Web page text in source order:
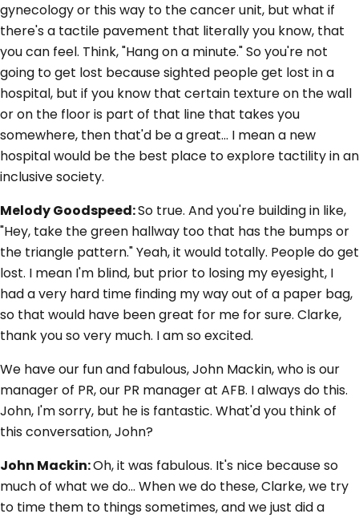
gynecology or this way to the cancer unit, but what if
there's a tactile pavement that literally you know, that
you can feel. Think, "Hang on a minute." So you're not
going to get lost because sighted people get lost in a
hospital, but if you know that certain texture on the wall
or on the floor is part of that line that takes you
somewhere, then that'd be a great... I mean a new
hospital would be the best place to explore tactility in an
inclusive society.
Melody Goodspeed:So true. And you're building in like,
"Hey, take the green hallway too that has the bumps or
the triangle pattern." Yeah, it would totally. People do get
lost. I mean I'm blind, but prior to losing my eyesight, I
had a very hard time finding my way out of a paper bag,
so that would have been great for me for sure. Clarke,
thank you so very much. I am so excited.
We have our fun and fabulous, John Mackin, who is our
manager of PR, our PR manager at AFB. I always do this.
John, I'm sorry, but he is fantastic. What'd you think of
this conversation, John?
John Mackin:Oh, it was fabulous. It's nice because so
much of what we do... When we do these, Clarke, we try
to time them to things sometimes, and we just did a